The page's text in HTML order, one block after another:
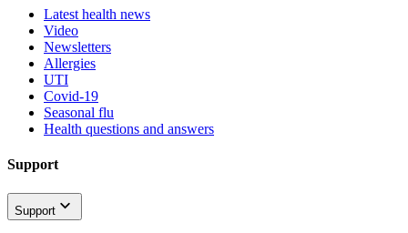
Latest health news
Video
Newsletters
Allergies
UTI
Covid-19
Seasonal flu
Health questions and answers
Support
Support